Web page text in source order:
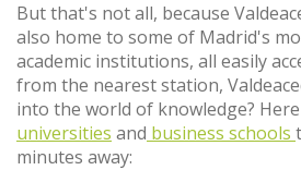
But that's not all, because
also home to some of Madrid's
academic institutions, all easily
from the nearest station,
into the world of knowledge?
universities and business schools
minutes away: